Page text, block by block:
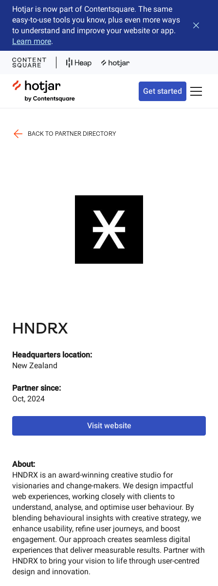
Hotjar is now part of Contentsquare. The same
easy-to-use tools you know, plus even more ways
to understand and improve your website or app.
Learn more.
Close
Hotjar Logo
Get started Toggle
BACK TO PARTNER DIRECTORY
HNDRX
Visit website
Headquarters location:
New Zealand
Partner since:
Oct, 2024
About:
HNDRX is an award-winning creative studio for
visionaries and change-makers. We design impactful
web experiences, working closely with clients to
understand, analyse, and optimise user behaviour. By
blending behavioural insights with creative strategy, we
enhance usability, refine user journeys, and boost
engagement. Our approach creates seamless digital
experiences that deliver measurable results. Partner with
HNDRX to bring your vision to life through user-centred
design and innovation.